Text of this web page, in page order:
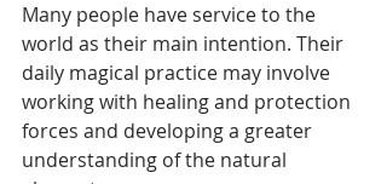
Many people have service to the
world as their main intention. Their
daily magical practice may involve
working with healing and protection
forces and developing a greater
understanding of the natural